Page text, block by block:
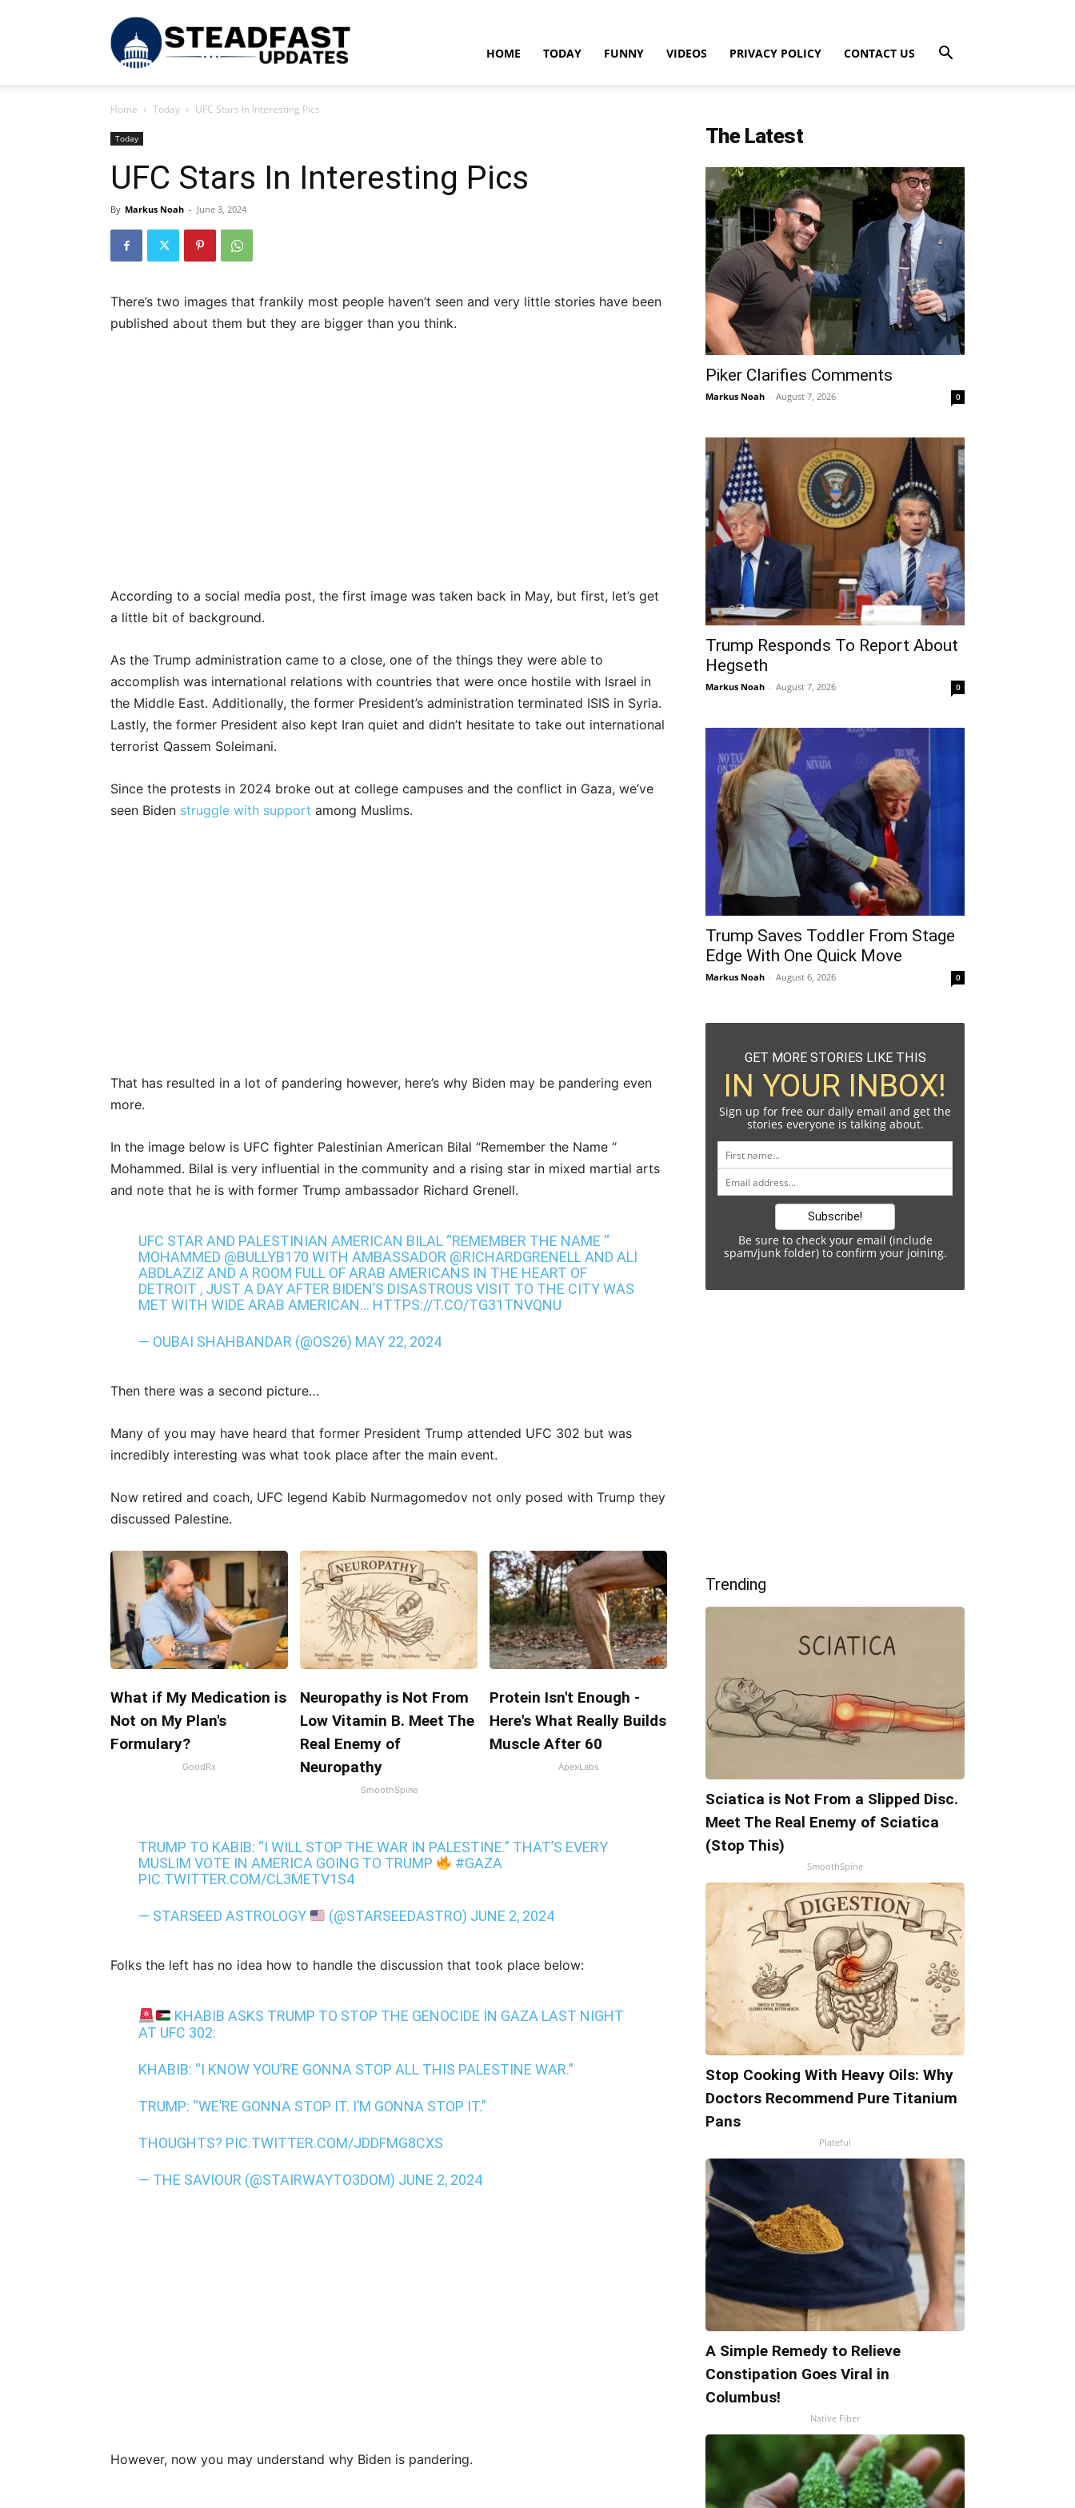
HOME TODAY FUNNY VIDEOS PRIVACY POLICY CONTACT US
Home Today UFC Stars In Interesting Pics
Today
UFC Stars In Interesting Pics
By Markus Noah - June 3, 2024
There’s two images that frankily most people haven’t seen and very little stories have been
published about them but they are bigger than you think.
According to a social media post, the first image was taken back in May, but first, let’s get
a little bit of background.
As the Trump administration came to a close, one of the things they were able to
accomplish was international relations with countries that were once hostile with Israel in
the Middle East. Additionally, the former President’s administration terminated ISIS in Syria.
Lastly, the former President also kept Iran quiet and didn’t hesitate to take out international
terrorist Qassem Soleimani.
Since the protests in 2024 broke out at college campuses and the conflict in Gaza, we’ve
seen Biden struggle with support among Muslims.
That has resulted in a lot of pandering however, here’s why Biden may be pandering even
more.
In the image below is UFC fighter Palestinian American Bilal “Remember the Name “
Mohammed. Bilal is very influential in the community and a rising star in mixed martial arts
and note that he is with former Trump ambassador Richard Grenell.
UFC STAR AND PALESTINIAN AMERICAN BILAL “REMEMBER THE NAME “
MOHAMMED @BULLYB170 WITH AMBASSADOR @RICHARDGRENELLAND ALI
ABDLAZIZ AND A ROOM FULL OF ARAB AMERICANS IN THE HEART OF
DETROIT , JUST A DAY AFTER BIDEN’S DISASTROUS VISIT TO THE CITY WAS
MET WITH WIDE ARAB AMERICAN… HTTPS://T.CO/TG31TNVQNU
— OUBAI SHAHBANDAR (@OS26) MAY 22, 2024
Then there was a second picture…
Many of you may have heard that former President Trump attended UFC 302 but was
incredibly interesting was what took place after the main event.
Now retired and coach, UFC legend Kabib Nurmagomedov not only posed with Trump they
discussed Palestine.
What if My Medication is
Not on My Plan's
Formulary?
GoodRx
Neuropathy is Not From
Low Vitamin B. Meet The
Real Enemy of
Neuropathy
SmoothSpine
Protein Isn't Enough -
Here's What Really Builds
Muscle After 60
ApexLabs
TRUMP TO KABIB: “I WILL STOP THE WAR IN PALESTINE.” THAT’S EVERY
MUSLIM VOTE IN AMERICA GOING TO TRUMP
#GAZA
PIC.TWITTER.COM/CL3METV1S4
— STARSEED ASTROLOGY (@STARSEEDASTRO) JUNE 2, 2024
Folks the left has no idea how to handle the discussion that took place below:
KHABIB ASKS TRUMP TO STOP THE GENOCIDE IN GAZA LAST NIGHT
AT UFC 302:
KHABIB: “I KNOW YOU’RE GONNA STOP ALL THIS PALESTINE WAR.”
TRUMP: “WE’RE GONNA STOP IT. I’M GONNA STOP IT.”
THOUGHTS? PIC.TWITTER.COM/JDDFMG8CXS
— THE SAVIOUR (@STAIRWAYTO3DOM) JUNE 2, 2024
However, now you may understand why Biden is pandering.
The Latest
Piker Clarifies Comments
Markus Noah - August 7, 2026 0
Trump Responds To Report About
Hegseth
Markus Noah - August 7, 2026 0
Trump Saves Toddler From Stage
Edge With One Quick Move
Markus Noah - August 6, 2026 0
GET MORE STORIES LIKE THIS
IN YOUR INBOX!
Sign up for free our daily email and get the
stories everyone is talking about.
Be sure to check your email (include
spam/junk folder) to confirm your joining.
Trending
Sciatica is Not From a Slipped Disc.
Meet The Real Enemy of Sciatica
(Stop This)
SmoothSpine
Stop Cooking With Heavy Oils: Why
Doctors Recommend Pure Titanium
Pans
Plateful
A Simple Remedy to Relieve
Constipation Goes Viral in
Columbus!
Native Fiber